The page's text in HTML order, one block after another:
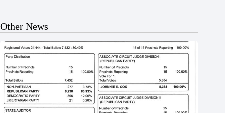
Other News